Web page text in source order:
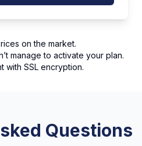
on the market.
manage to activate your plan.
with SSL encryption.
Questions